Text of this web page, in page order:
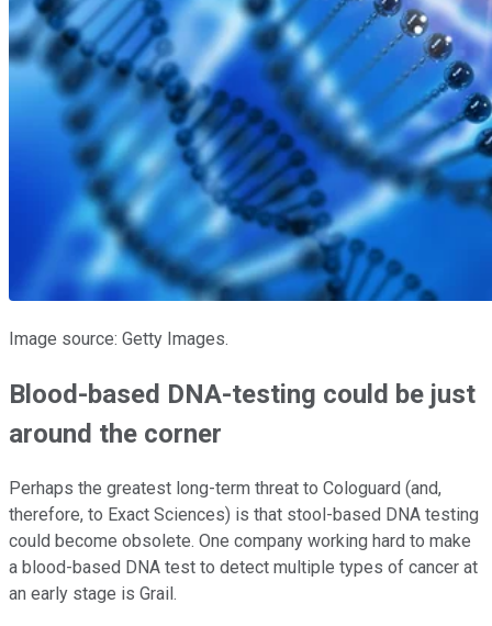
Image source: Getty Images.
Blood-based DNA-testing could be just
around the corner
Perhaps the greatest long-term threat to Cologuard (and,
therefore, to Exact Sciences) is that stool-based DNA testing
could become obsolete. One company working hard to make
a blood-based DNA test to detect multiple types of cancer at
an early stage is Grail.